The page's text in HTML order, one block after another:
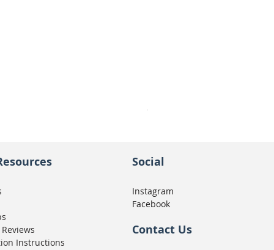
Seat Concepts Kit STOCK
Instructions
Social
Instagram
Facebook
Contact Us